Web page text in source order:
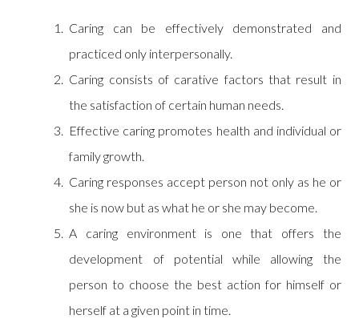
Caring can be effectively demonstrated and
practiced only interpersonally.
Caring consists of carative factors that result in
the satisfaction of certain human needs.
Effective caring promotes health and individual or
family growth.
Caring responses accept person not only as he or
she is now but as what he or she may become.
A caring environment is one that offers the
development of potential while allowing the
person to choose the best action for himself or
herself at a given point in time.